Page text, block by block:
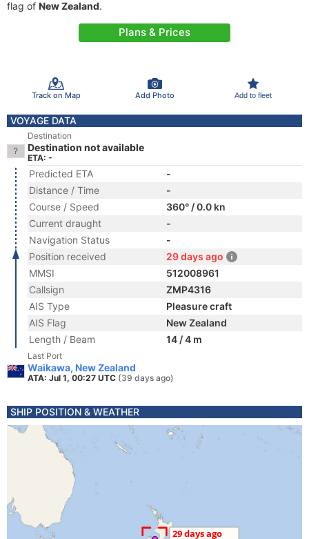
flag of New Zealand.
Plans & Prices
Track on Map Add Photo Add to fleet
VOYAGE DATA
Destination
Destination not available
ETA: -
Predicted ETA
-
Distance / Time
-
Course / Speed
360° / 0.0 kn
Current draught
-
Navigation Status
-
Position received
29 days ago
MMSI
512008961
Callsign
ZMP4316
AIS Type
Pleasure craft
AIS Flag
New Zealand
Length / Beam
14 / 4 m
Last Port
Waikawa, New Zealand
ATA: Jul 1, 00:27 UTC (39 days ago)
SHIP POSITION & WEATHER